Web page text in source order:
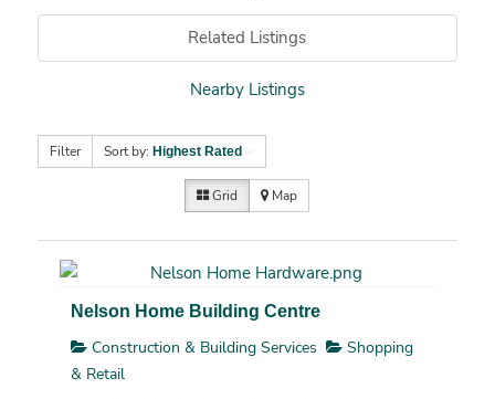
Related Listings
Nearby Listings
Filter Sort by: Highest Rated
Grid Map
Nelson Home Building Centre
Construction & Building Services
Shopping
& Retail